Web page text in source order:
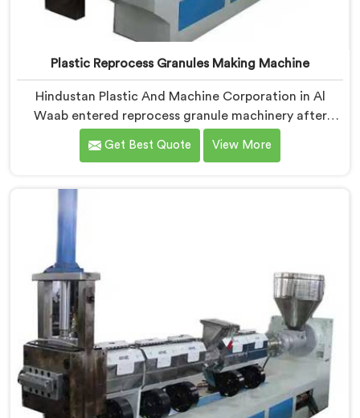
Plastic Reprocess Granules Making Machine
Hindustan Plastic And Machine Corporation in Al
Waab entered reprocess granule machinery after
discovering reprocessed material granulation creates
entirely different challenges than virgin plastic
Reprocess Granules Making Machine Manufacturers in
Al Waab, despite being based in Delhi, we offer our
contamination tolerance during granulation became
our primary engineering focus entirely.
Get Best Quote View More